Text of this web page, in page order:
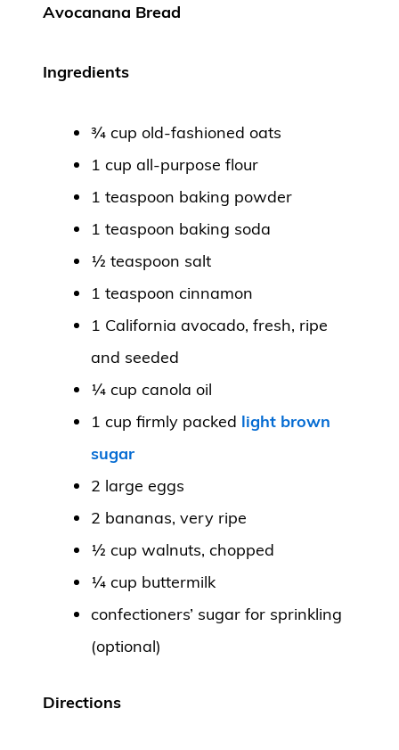
Avocanana Bread
Ingredients
¾ cup old-fashioned oats
1 cup all-purpose flour
1 teaspoon baking powder
1 teaspoon baking soda
½ teaspoon salt
1 teaspoon cinnamon
1 California avocado, fresh, ripe
and seeded
¼ cup canola oil
1 cup firmly packed light brown
sugar
2 large eggs
2 bananas, very ripe
½ cup walnuts, chopped
¼ cup buttermilk
confectioners’ sugar for sprinkling
(optional)
Directions